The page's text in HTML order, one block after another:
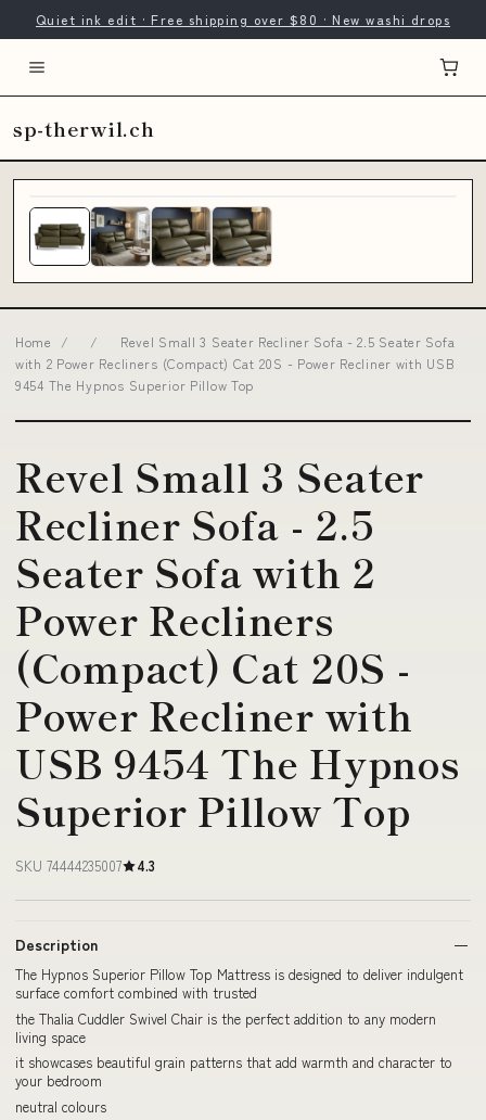
Quiet ink edit · Free shipping over $80 · New washi drops
sp-therwil.ch
Home / /
Revel Small 3 Seater Recliner Sofa - 2.5 Seater Sofa
with 2 Power Recliners (Compact) Cat 20S - Power Recliner with USB
9454 The Hypnos Superior Pillow Top
Revel Small 3 Seater
Recliner Sofa - 2.5
Seater Sofa with 2
Power Recliners
(Compact) Cat 20S -
Power Recliner with
USB 9454 The Hypnos
Superior Pillow Top
SKU 74444235007 4.3
Description
The Hypnos Superior Pillow Top Mattress is designed to deliver indulgent
surface comfort combined with trusted
the Thalia Cuddler Swivel Chair is the perfect addition to any modern
living space
it showcases beautiful grain patterns that add warmth and character to
your bedroom
neutral colours